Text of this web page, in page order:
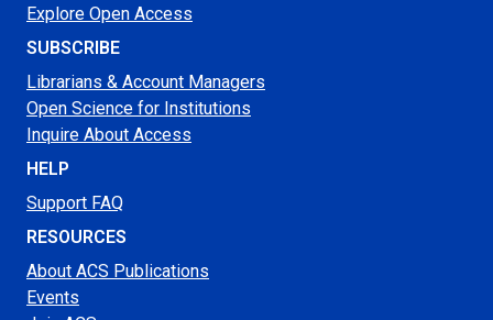
Explore Open Access
SUBSCRIBE
Librarians & Account Managers
Open Science for Institutions
Inquire About Access
HELP
Support FAQ
RESOURCES
About ACS Publications
Events